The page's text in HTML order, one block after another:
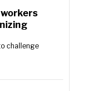
workers
challenge